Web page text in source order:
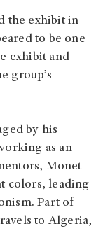
the exhibit in
to be one
exhibit and
group’s
by his
as an
Monet
colors, leading
Part of
to Algeria,